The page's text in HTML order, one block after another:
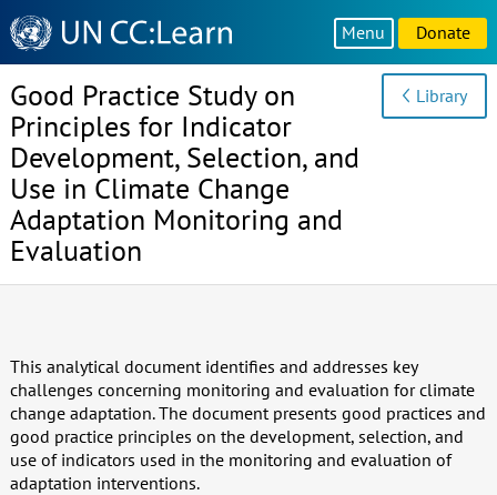
Knowledge
Sharing
Platform
Menu Donate
Good Practice Study on
Principles for Indicator
Development, Selection, and
Use in Climate Change
Adaptation Monitoring and
Evaluation
Library
This analytical document identifies and addresses key
challenges concerning monitoring and evaluation for climate
change adaptation. The document presents good practices and
good practice principles on the development, selection, and
use of indicators used in the monitoring and evaluation of
adaptation interventions.